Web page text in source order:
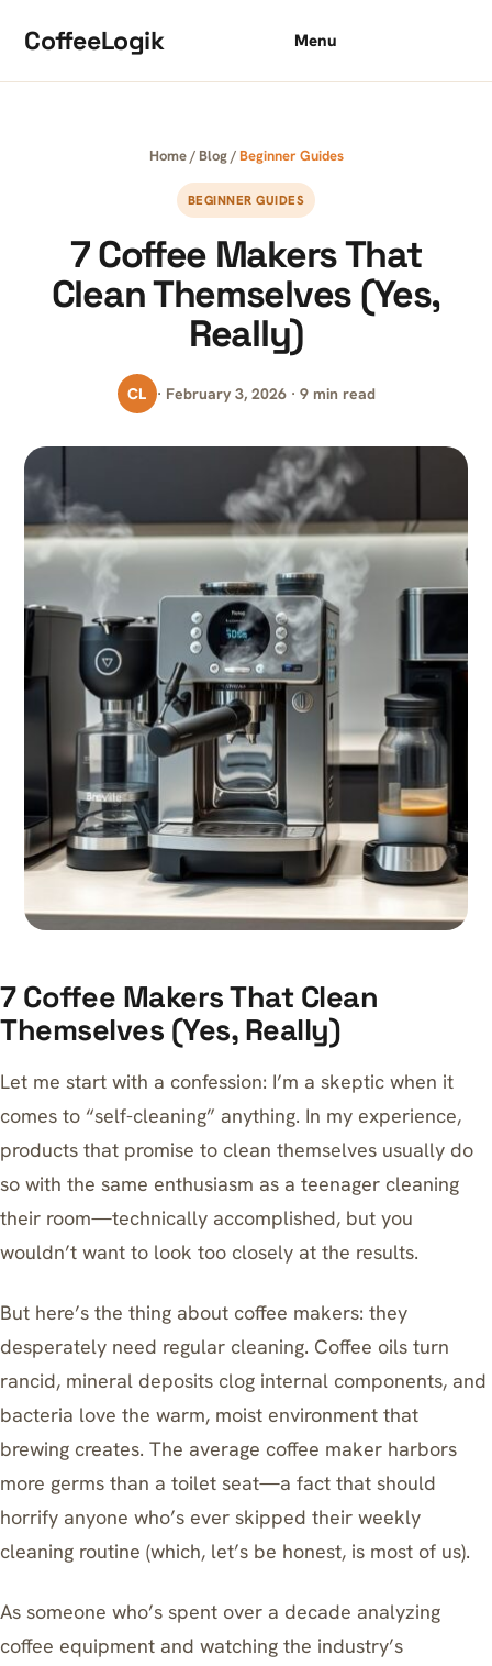
CoffeeLogik Menu
Home/ Blog/Beginner Guides
BEGINNER GUIDES
7 Coffee Makers That
Clean Themselves (Yes,
Really)
CL · February 3, 2026 · 9 min read
7 Coffee Makers That Clean
Themselves (Yes, Really)
Let me start with a confession: I’m a skeptic when it
comes to “self-cleaning” anything. In my experience,
products that promise to clean themselves usually do
so with the same enthusiasm as a teenager cleaning
their room—technically accomplished, but you
wouldn’t want to look too closely at the results.
But here’s the thing about coffee makers: they
desperately need regular cleaning. Coffee oils turn
rancid, mineral deposits clog internal components, and
bacteria love the warm, moist environment that
brewing creates. The average coffee maker harbors
more germs than a toilet seat—a fact that should
horrify anyone who’s ever skipped their weekly
cleaning routine (which, let’s be honest, is most of us).
As someone who’s spent over a decade analyzing
coffee equipment and watching the industry’s